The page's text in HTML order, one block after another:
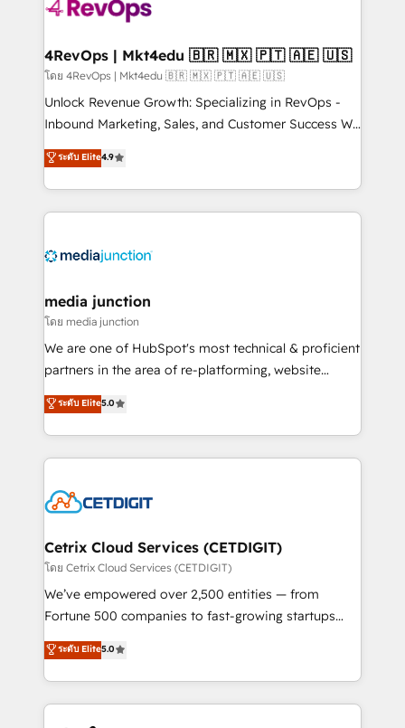
explore whether S2 is the partner you’ve been
looking for...and get your next big initiative moving!
4RevOps | Mkt4edu 🇧🇷 🇲🇽 🇵🇹 🇦🇪 🇺🇸
โดย 4RevOps | Mkt4edu 🇧🇷 🇲🇽 🇵🇹 🇦🇪 🇺🇸
Unlock Revenue Growth: Specializing in RevOps -
Inbound Marketing, Sales, and Customer Success We
specialize in driving revenue growth for companies
across industries through tailored marketing, sales,
and customer success strategies, utilizing RevOps
methodologies. As Latin America's largest HubSpot
offer unparalleled insights. Operating in five
Mexico, USA, and Portugal—we've executed over a
hundred successful operations. Our approach,
rooted in RevOps principles, integrates analysis,
training, planning, and qualification. Leveraging
inbound marketing tactics, we focus on
understanding, nurturing, and converting leads.
competitive market.
ระดับ Elite4.9
media junction
โดย media junction
We are one of HubSpot's most technical & proficient
partners in the area of re-platforming, website
design & development. We specialize in multi-hub
implementations for mid-market & enterprise
companies. We are woman-owned, powered by
coffee, and we ❤️ dogs. We produce award-winning
Impact Award 🏆2022 Technical Expertise Impact
Award 🏆2020 Elite Solutions Partner 🏆2019
Integrations HubSpot Impact Award 🏆2019
Marketing Enablement HubSpot Impact Award 🏆
2018 Website Design HubSpot Impact Award 🏆2017
Growth-Driven Design Agency of the Year 🏆2016
Sales Enablement HubSpot Impact Award 🏆2015
ระดับ Elite5.0
Cetrix Cloud Services (CETDIGIT)
โดย Cetrix Cloud Services (CETDIGIT)
We’ve empowered over 2,500 entities — from
Fortune 500 companies to fast-growing startups
and nonprofits — to streamline operations, scale
revenue, and unlock the full potential of HubSpot.
With deep technical and industry expertise, we fuse
automation, integration, and AI innovation to deliver
lasting impact. We specialize in: • Turnkey and end-
ระดับ Elite5.0